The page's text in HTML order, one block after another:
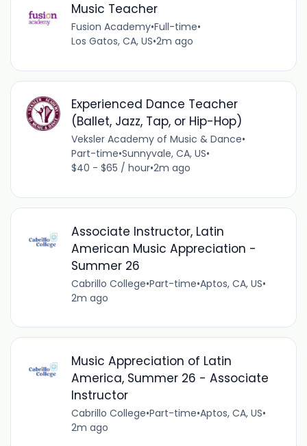
Music Teacher
Fusion Academy•Full-time•
Los Gatos, CA, US•2m ago
Experienced Dance Teacher
(Ballet, Jazz, Tap, or Hip-Hop)
Veksler Academy of Music & Dance•
Part-time•Sunnyvale, CA, US•
$40 - $65 / hour•2m ago
Associate Instructor, Latin
American Music Appreciation -
Summer 26
Cabrillo College•Part-time•Aptos, CA, US•
2m ago
Music Appreciation of Latin
America, Summer 26 - Associate
Instructor
Cabrillo College•Part-time•Aptos, CA, US•
2m ago